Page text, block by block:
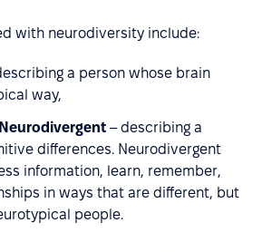
with neurodiversity include:
a person whose brain
way,
– describing a
differences. Neurodivergent
information, learn, remember,
in ways that are different, but
people.